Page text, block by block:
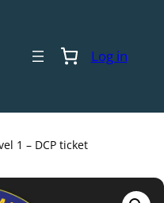
Log in
1 – DCP ticket